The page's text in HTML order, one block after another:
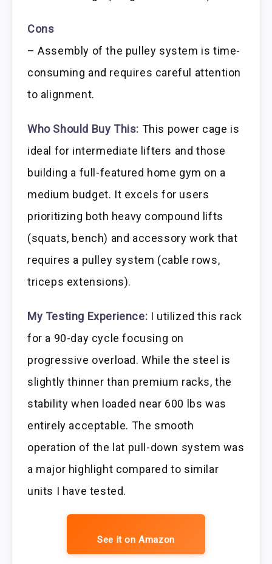
Cons
– Assembly of the pulley system is time-
consuming and requires careful attention
to alignment.
Who Should Buy This: This power cage is
ideal for intermediate lifters and those
building a full-featured home gym on a
medium budget. It excels for users
prioritizing both heavy compound lifts
(squats, bench) and accessory work that
requires a pulley system (cable rows,
triceps extensions).
My Testing Experience: I utilized this rack
for a 90-day cycle focusing on
progressive overload. While the steel is
slightly thinner than premium racks, the
stability when loaded near 600 lbs was
entirely acceptable. The smooth
operation of the lat pull-down system was
a major highlight compared to similar
units I have tested.
See it on Amazon